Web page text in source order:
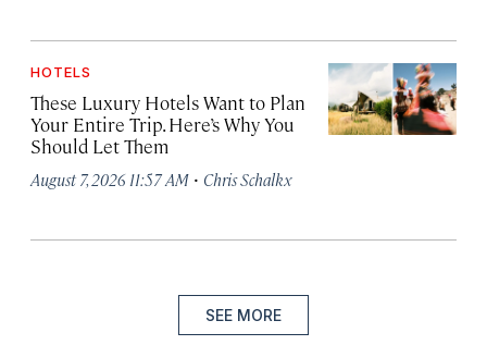
HOTELS
These Luxury Hotels Want to Plan
Your Entire Trip. Here’s Why You
Should Let Them
August 7, 2026 11:57 AM · Chris Schalkx
SEE MORE